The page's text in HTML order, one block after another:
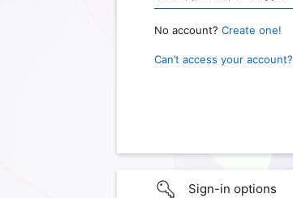
No account? Create one!
Can’t access your account?
Sign-in options